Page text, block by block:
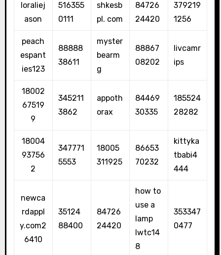
loraliej
ason
516355
0111
shkesb
pl. com
84726
24420
379219
1256
peach
espant
ies123
88888
38611
myster
bearm
g
88867
08202
livcamr
ips
18002
67519
9
345211
3862
appoth
orax
84469
30335
185524
28282
18004
93756
2
347771
5553
18005
311925
86653
70232
kittyka
tbabi4
444
newca
rdappl
y.com2
6410
35124
88400
84726
24420
how to
use a
lamp
lwtc14
8
353347
0477